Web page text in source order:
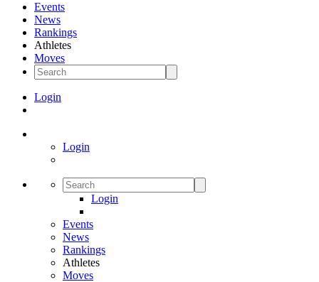
Events
News
Rankings
Athletes
Moves
Login
Login
Login
Events
News
Rankings
Athletes
Moves